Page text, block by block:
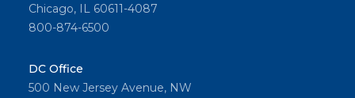
Chicago, IL 60611-4087
800-874-6500
DC Office
500 New Jersey Avenue, NW